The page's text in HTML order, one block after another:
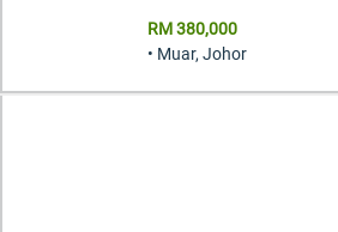
RM 380,000
• Muar, Johor